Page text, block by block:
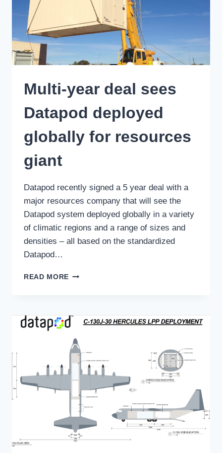
Multi-year deal sees
Datapod deployed
globally for resources
giant
Datapod recently signed a 5 year deal with a
major resources company that will see the
Datapod system deployed globally in a variety
of climatic regions and a range of sizes and
densities – all based on the standardized
Datapod…
READ MORE MULTI-
DATAPOD
DEPLOYED
GLOBALLY
FOR
RESOURCES
GIANT